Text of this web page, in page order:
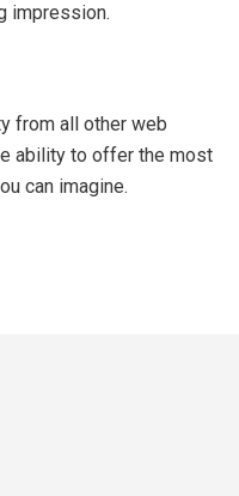
impression.
from all other web
ability to offer the most
can imagine.